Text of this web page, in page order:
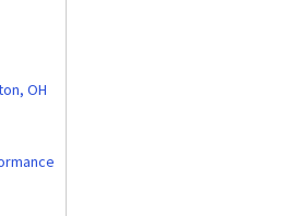
OH